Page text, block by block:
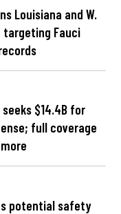
Louisiana and W.
targeting Fauci
$14.4B for
full coverage
potential safety